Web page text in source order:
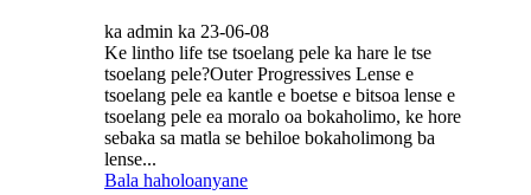
ka admin ka 23-06-08
Ke lintho life tse tsoelang pele ka hare le tse
tsoelang pele?Outer Progressives Lense e
tsoelang pele ea kantle e boetse e bitsoa lense e
tsoelang pele ea moralo oa bokaholimo, ke hore
sebaka sa matla se behiloe bokaholimong ba
lense...
Bala haholoanyane